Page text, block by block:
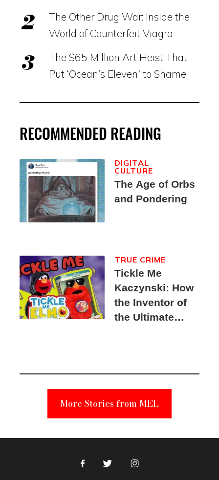
The Other Drug War: Inside the
World of Counterfeit Viagra
The $65 Million Art Heist That
Put ‘Ocean’s Eleven’ to Shame
RECOMMENDED READING
The Age of Orbs
and Pondering
DIGITAL
CULTURE
Tickle Me
Kaczynski: How
the Inventor of
the Ultimate
Suspect
TRUE CRIME
More Stories from MEL
FacebookTwitter Instagram